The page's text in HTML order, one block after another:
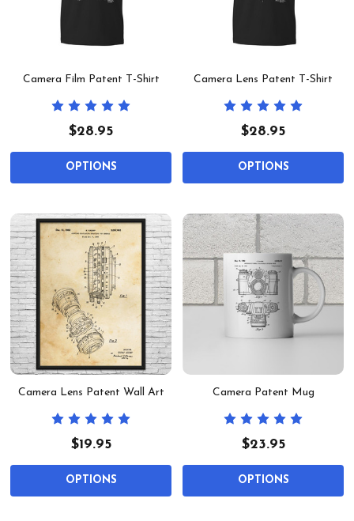
Camera Film Patent T-Shirt
$28.95
OPTIONS
Camera Lens Patent T-Shirt
$28.95
OPTIONS
Camera Lens Patent Wall Art
$19.95
OPTIONS
Camera Patent Mug
$23.95
OPTIONS